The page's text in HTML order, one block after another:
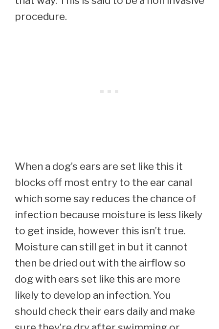
procedure.
When a dog’s ears are set like this it
blocks off most entry to the ear canal
which some say reduces the chance of
infection because moisture is less likely
to get inside, however this isn’t true.
Moisture can still get in but it cannot
then be dried out with the airflow so
dog with ears set like this are more
likely to develop an infection. You
should check their ears daily and make